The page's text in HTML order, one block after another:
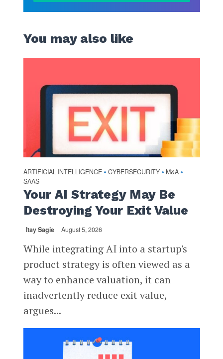
You may also like
ARTIFICIAL INTELLIGENCE • CYBERSECURITY • M&A •
SAAS
Your AI Strategy May Be
Destroying Your Exit Value
Itay Sagie August 5, 2026
While integrating AI into a startup's
product strategy is often viewed as a
way to enhance valuation, it can
inadvertently reduce exit value,
argues...